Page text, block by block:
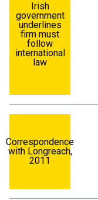
Irish
government
underlines
firm must
follow
international
law
Correspondence
with Longreach,
2011